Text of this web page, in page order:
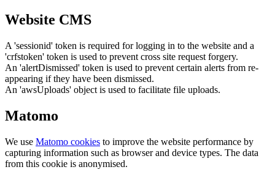
Website CMS
A 'sessionid' token is required for logging in to the website and a
'crfstoken' token is used to prevent cross site request forgery.
An 'alertDismissed' token is used to prevent certain alerts from re-
appearing if they have been dismissed.
An 'awsUploads' object is used to facilitate file uploads.
Matomo
We use Matomo cookies to improve the website performance by
capturing information such as browser and device types. The data
from this cookie is anonymised.